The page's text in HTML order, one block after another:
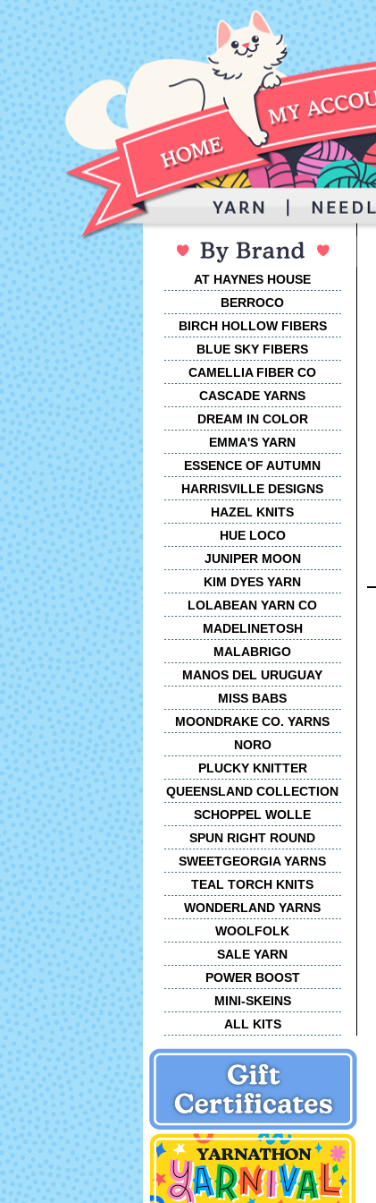
AT HAYNES HOUSE
BERROCO
BIRCH HOLLOW FIBERS
BLUE SKY FIBERS
CAMELLIA FIBER CO
CASCADE YARNS
DREAM IN COLOR
EMMA'S YARN
ESSENCE OF AUTUMN
HARRISVILLE DESIGNS
HAZEL KNITS
HUE LOCO
JUNIPER MOON
KIM DYES YARN
LOLABEAN YARN CO
MADELINETOSH
MALABRIGO
MANOS DEL URUGUAY
MISS BABS
MOONDRAKE CO. YARNS
NORO
PLUCKY KNITTER
QUEENSLAND COLLECTION
SCHOPPEL WOLLE
SPUN RIGHT ROUND
SWEETGEORGIA YARNS
TEAL TORCH KNITS
WONDERLAND YARNS
WOOLFOLK
SALE YARN
POWER BOOST
MINI-SKEINS
ALL KITS